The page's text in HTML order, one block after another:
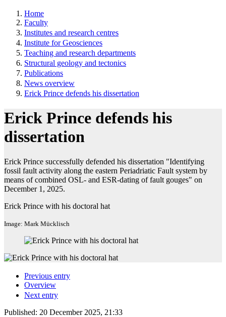
Home
Faculty
Institutes and research centres
Institute for Geosciences
Teaching and research departments
Structural geology and tectonics
Publications
News overview
Erick Prince defends his dissertation
Erick Prince defends his
dissertation
Erick Prince successfully defended his dissertation "Identifying
fossil fault activity along the eastern Periadriatic Fault system by
means of combined OSL- and ESR-dating of fault gouges" on
December 1, 2025.
Erick Prince with his doctoral hat
Image: Mark Mücklisch
Previous entry
Overview
Next entry
Published: 20 December 2025, 21:33